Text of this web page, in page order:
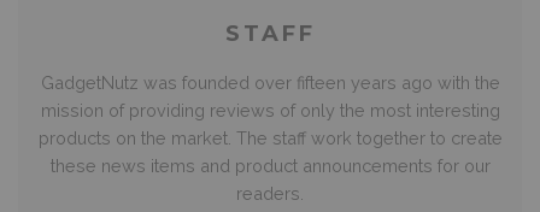
STAFF
GadgetNutz was founded over fifteen years ago with the
mission of providing reviews of only the most interesting
products on the market. The staff work together to create
these news items and product announcements for our
readers.